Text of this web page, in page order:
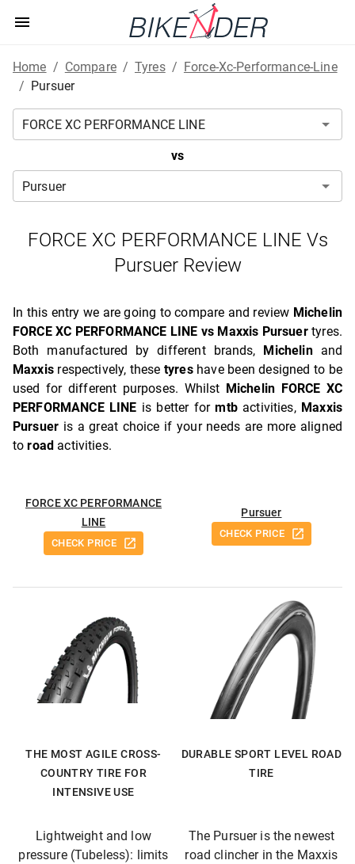
Home / Compare / Tyres / Force-Xc-Performance-Line
/ Pursuer
vs
FORCE XC PERFORMANCE LINE Vs
Pursuer Review
In this entry we are going to compare and review Michelin
FORCE XC PERFORMANCE LINE vs Maxxis Pursuertyres.
Both manufactured by different brands,
Michelinand
Maxxisrespectively, these tyreshave been designed to be
used for different purposes. Whilst Michelin FORCE XC
PERFORMANCE LINE is better formtbactivities, Maxxis
Pursuer is a great choice if your needs are more aligned
toroad activities.
FORCE XC PERFORMANCE
LINE
CHECK PRICE
Pursuer
CHECK PRICE
THE MOST AGILE CROSS-
COUNTRY TIRE FOR
INTENSIVE USE
DURABLE SPORT LEVEL ROAD
TIRE
Lightweight and low
pressure (Tubeless): limits
The Pursuer is the newest
road clincher in the Maxxis